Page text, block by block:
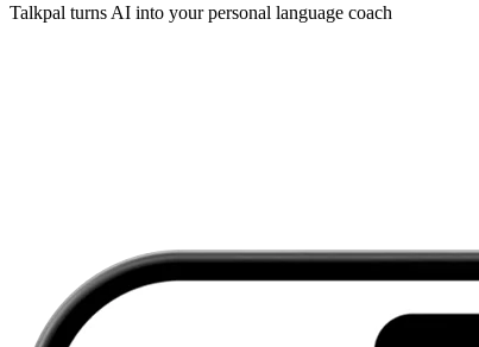
Talkpal turns AI into your personal language coach